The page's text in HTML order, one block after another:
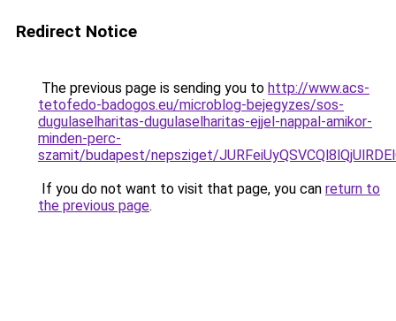
Redirect Notice
The previous page is sending you to http://www.acs-
tetofedo-badogos.eu/microblog-bejegyzes/sos-
dugulaselharitas-dugulaselharitas-ejjel-nappal-amikor-
minden-perc-
szamit/budapest/nepsziget/
If you do not want to visit that page, you can return to
the previous page.